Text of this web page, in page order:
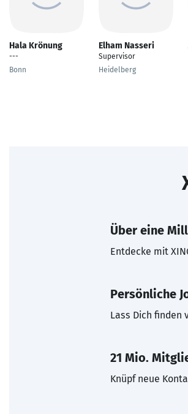
Hala Krönung
---
Bonn
Elham Nasseri
Supervisor
Heidelberg
Über eine
Entdecke mit
Persönliche
Lass Dich finden
21 Mio.
Knüpf neue